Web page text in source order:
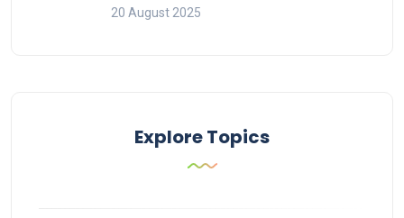
20 August 2025
Explore Topics